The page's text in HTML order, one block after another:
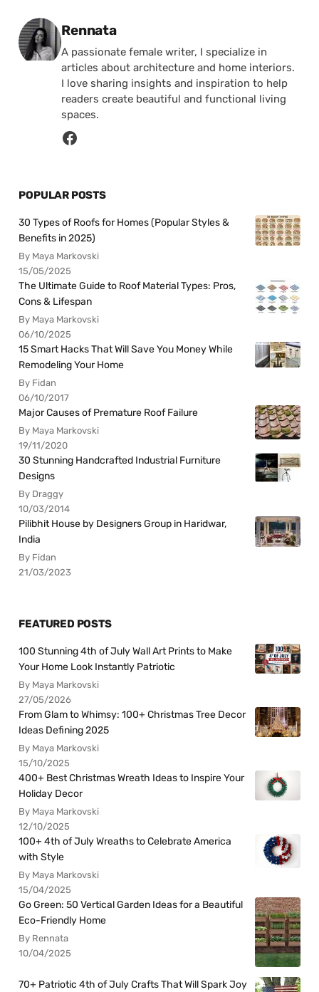
Posted by
Rennata
A passionate female writer, I specialize in
articles about architecture and home interiors.
I love sharing insights and inspiration to help
readers create beautiful and functional living
spaces.
POPULAR POSTS
30 Types of Roofs for Homes (Popular Styles &
Benefits in 2025)
By Maya Markovski
15/05/2025
The Ultimate Guide to Roof Material Types: Pros,
Cons & Lifespan
By Maya Markovski
06/10/2025
15 Smart Hacks That Will Save You Money While
Remodeling Your Home
By Fidan
06/10/2017
Major Causes of Premature Roof Failure
By Maya Markovski
19/11/2020
30 Stunning Handcrafted Industrial Furniture
Designs
By Draggy
10/03/2014
Pilibhit House by Designers Group in Haridwar,
India
By Fidan
21/03/2023
FEATURED POSTS
100 Stunning 4th of July Wall Art Prints to Make
Your Home Look Instantly Patriotic
By Maya Markovski
27/05/2026
From Glam to Whimsy: 100+ Christmas Tree Decor
Ideas Defining 2025
By Maya Markovski
15/10/2025
400+ Best Christmas Wreath Ideas to Inspire Your
Holiday Decor
By Maya Markovski
12/10/2025
100+ 4th of July Wreaths to Celebrate America
with Style
By Maya Markovski
15/04/2025
Go Green: 50 Vertical Garden Ideas for a Beautiful
Eco-Friendly Home
By Rennata
10/04/2025
70+ Patriotic 4th of July Crafts That Will Spark Joy